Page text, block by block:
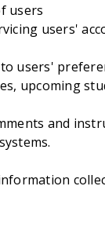
users
users'
users'
upcoming
and